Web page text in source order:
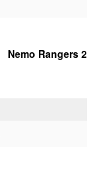
Nemo Rangers 2